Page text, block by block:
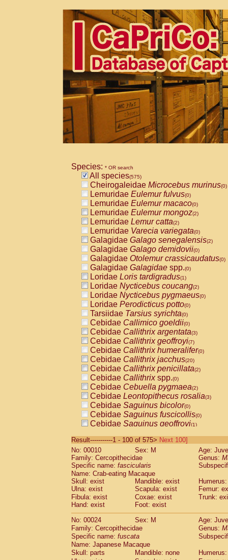
Species: * OR search
All species(575)
Cheirogaleidae Microcebus murinus(0)
Lemuridae Eulemur fulvus(0)
Lemuridae Eulemur macaco(0)
Lemuridae Eulemur mongoz(2)
Lemuridae Lemur catta(2)
Lemuridae Varecia variegata(0)
Galagidae Galago senegalensis(2)
Galagidae Galago demidovii(0)
Galagidae Otolemur crassicaudatus(0)
Galagidae Galagidae spp.(0)
Loridae Loris tardigradus(1)
Loridae Nycticebus coucang(2)
Loridae Nycticebus pygmaeus(0)
Loridae Perodicticus potto(0)
Tarsiidae Tarsius syrichta(0)
Cebidae Callimico goeldii(0)
Cebidae Callithrix argentata(3)
Cebidae Callithrix geoffroyi(7)
Cebidae Callithrix humeralifer(0)
Cebidae Callithrix jacchus(20)
Cebidae Callithrix penicillata(2)
Cebidae Callithrixspp.(0)
Cebidae Cebuella pygmaea(2)
Cebidae Leontopithecus rosalia(3)
Cebidae Saguinus bicolor(0)
Cebidae Saguinus fuscicollis(0)
Cebidae Saguinus geoffroyi(1)
CebidaeSaguinus labiatus(0)
Cebidae Saguinus leucopus (4)
CebidaeSaguinus midas
CebidaeSaguinus mystax
CebidaeSaguinus nigricollis (12)
Cebidae Saguinus oedipus
Cebidae Saguinus weddelli
Cebidae Saguinusspp.
CebidaeAotus trivirgatus
Cebidae Cebus albifrons
CebidaeCebus apella
Cebidae Cebus capucinus
Cebidae Cebus nigrivittatus
Result-----------1 - 100 of 575> Next 100]
No: 00010
Sex: M
Age:
Family: Cercopithecidae
Genus:
Specific name: fascicularis
Name: Crab-eating Macaque
Skull: exist
Mandible: exist
Ulna: exist
Scapula: exist
Femur:
Fibula: exist
Coxae: exist
Trunk:
Hand: exist
Foot: exist
No: 00024
Sex: M
Age:
Family: Cercopithecidae
Genus:
Specific name: fuscata
Name: Japanese Macaque
Skull: parts
Mandible: none